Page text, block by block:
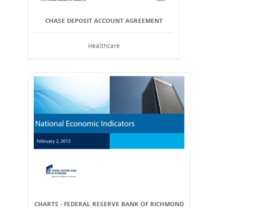
CHASE DEPOSIT ACCOUNT AGREEMENT
Healthcare
CHARTS - FEDERAL RESERVE BANK OF RICHMOND